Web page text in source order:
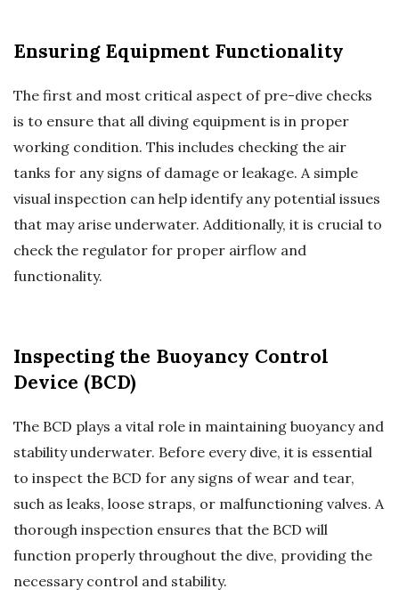
Ensuring Equipment Functionality
The first and most critical aspect of pre-dive checks
is to ensure that all diving equipment is in proper
working condition. This includes checking the air
tanks for any signs of damage or leakage. A simple
visual inspection can help identify any potential issues
that may arise underwater. Additionally, it is crucial to
check the regulator for proper airflow and
functionality.
Inspecting the Buoyancy Control
Device (BCD)
The BCD plays a vital role in maintaining buoyancy and
stability underwater. Before every dive, it is essential
to inspect the BCD for any signs of wear and tear,
such as leaks, loose straps, or malfunctioning valves. A
thorough inspection ensures that the BCD will
function properly throughout the dive, providing the
necessary control and stability.